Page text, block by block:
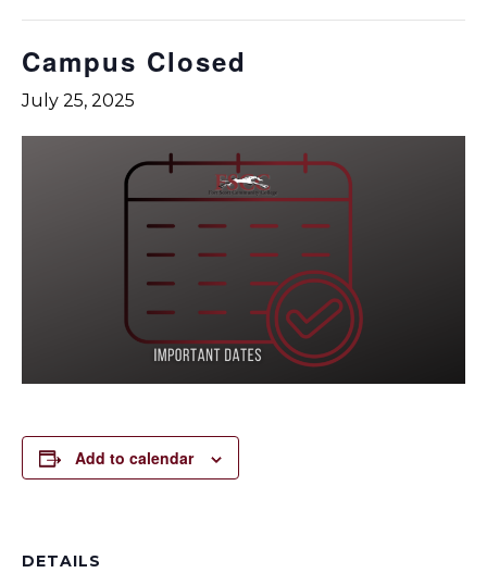
Campus Closed
July 25, 2025
Add to calendar
DETAILS